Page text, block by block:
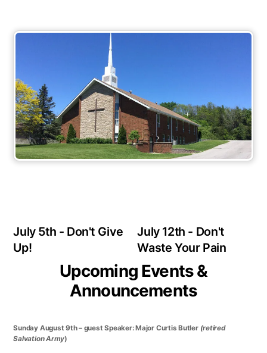
July 5th - Don't Give
Up!
July 12th - Don't
Waste Your Pain
Upcoming Events &
Announcements
Sunday August 9th – guest Speaker: Major Curtis Butler (retired
Salvation Army)